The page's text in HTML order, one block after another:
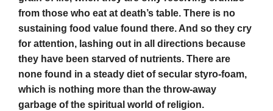
from those who eat at death’s table. There is no
sustaining food value found there. And so they cry
for attention, lashing out in all directions because
they have been starved of nutrients. There are
none found in a steady diet of secular styro-foam,
which is nothing more than the throw-away
garbage of the spiritual world of religion.